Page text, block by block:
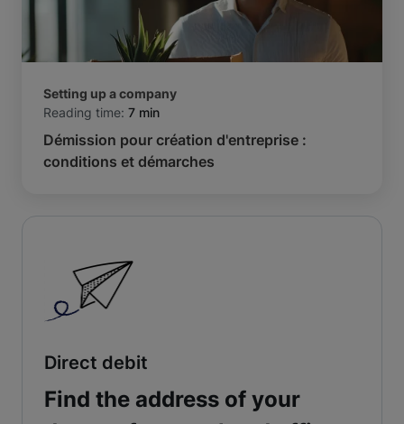
Setting up a company
Reading time: 7 min
Démission pour création d'entreprise :
conditions et démarches
Direct debit
Find the address of your